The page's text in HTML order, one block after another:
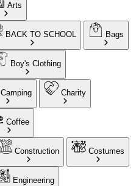
Arts
BACK TO SCHOOL Bags
Boy's Clothing
Camping Charity
Coffee
Construction Costumes
Engineering